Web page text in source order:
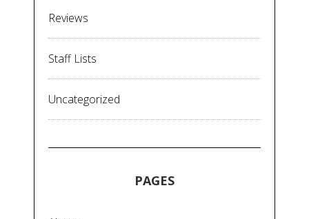
Reviews
Staff Lists
Uncategorized
PAGES